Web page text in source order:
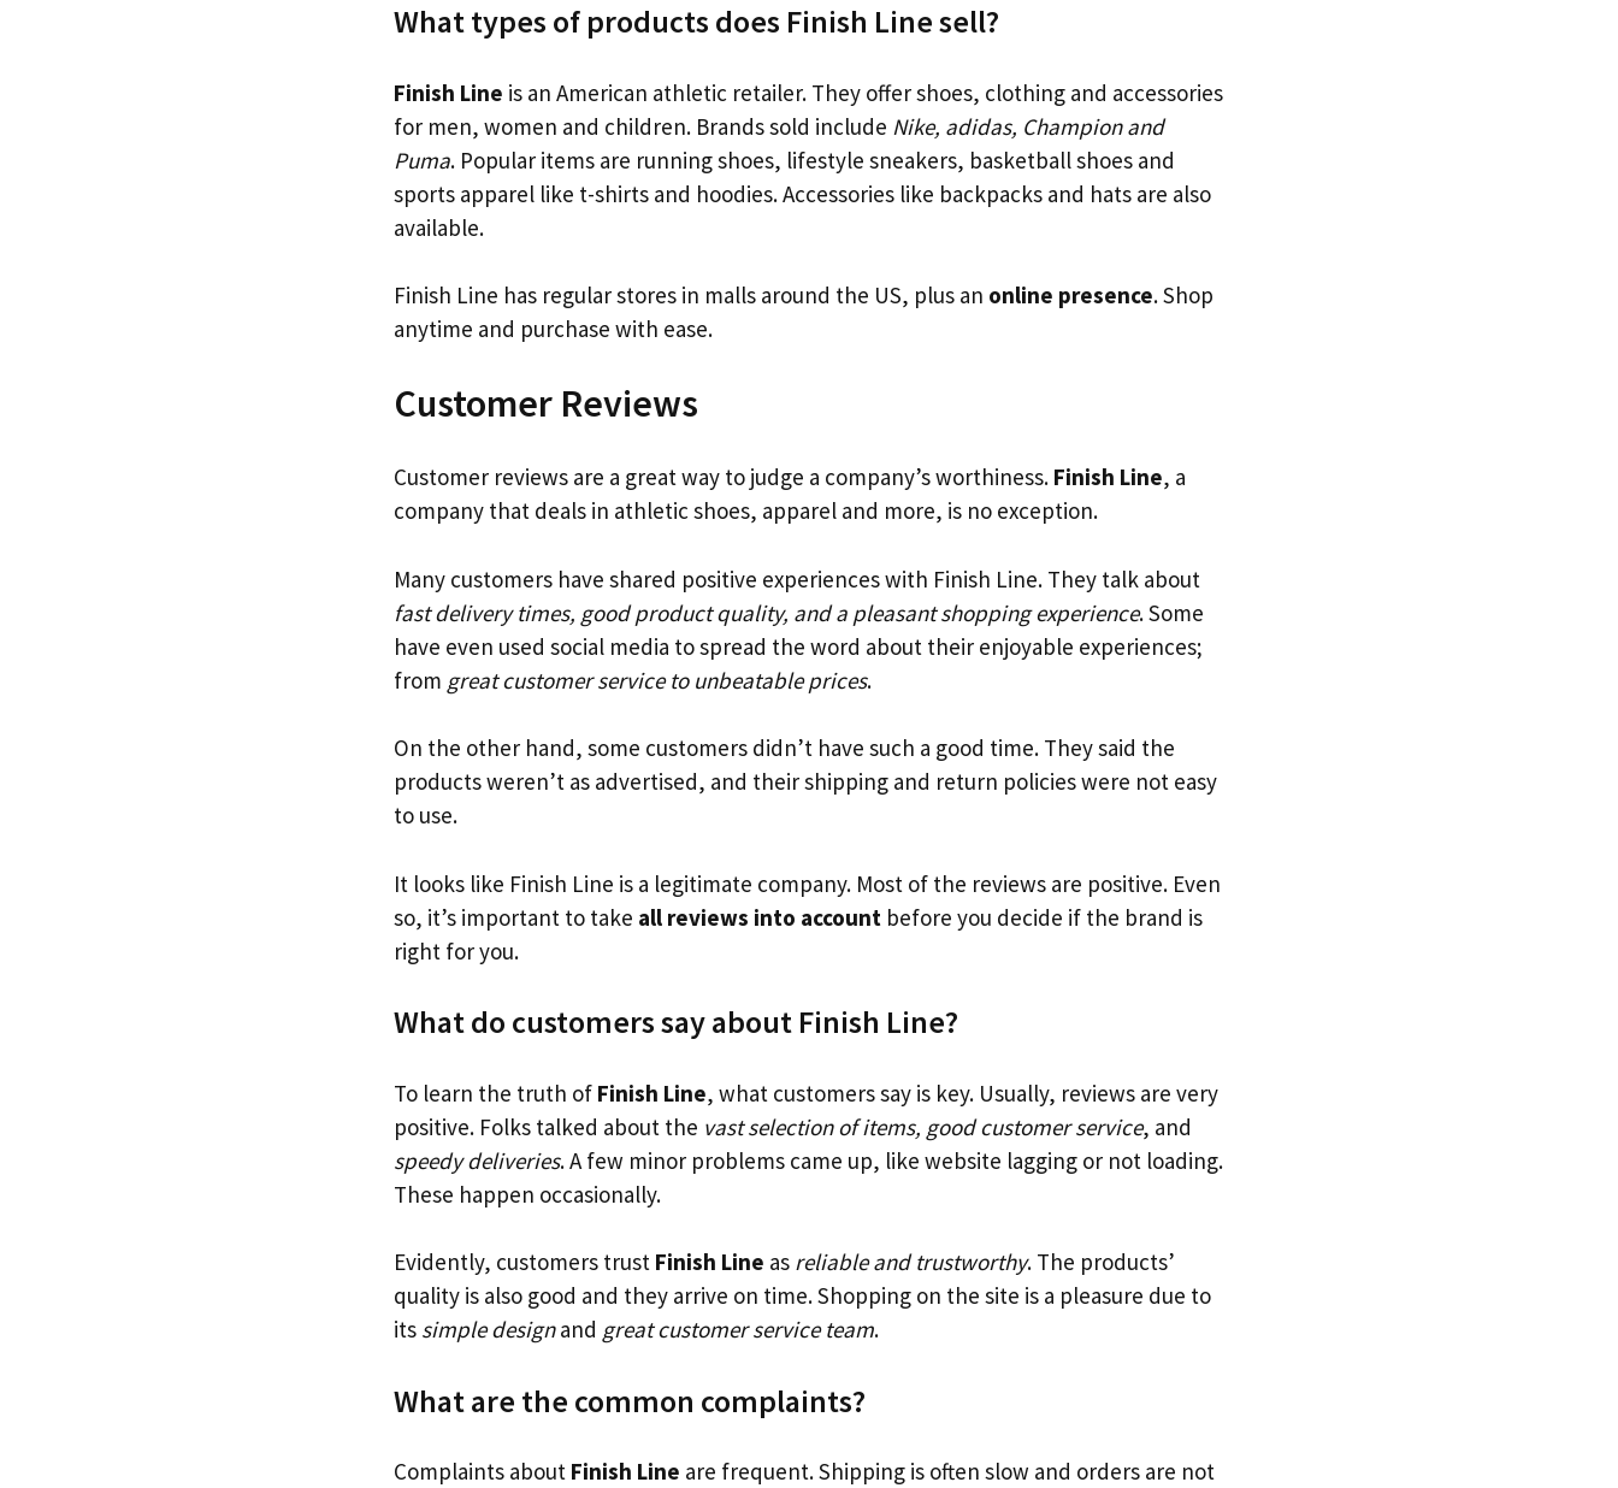
What types of products does Finish Line sell?
Finish Line is an American athletic retailer. They offer shoes, clothing and accessories
for men, women and children. Brands sold include Nike, adidas, Champion and
Puma. Popular items are running shoes, lifestyle sneakers, basketball shoes and
sports apparel like t-shirts and hoodies. Accessories like backpacks and hats are also
available.
Finish Line has regular stores in malls around the US, plus an online presence. Shop
anytime and purchase with ease.
Customer Reviews
Customer reviews are a great way to judge a company’s worthiness. Finish Line, a
company that deals in athletic shoes, apparel and more, is no exception.
Many customers have shared positive experiences with Finish Line. They talk about
fast delivery times, good product quality, and a pleasant shopping experience. Some
have even used social media to spread the word about their enjoyable experiences;
from great customer service to unbeatable prices.
On the other hand, some customers didn’t have such a good time. They said the
products weren’t as advertised, and their shipping and return policies were not easy
to use.
It looks like Finish Line is a legitimate company. Most of the reviews are positive. Even
so, it’s important to take all reviews into account before you decide if the brand is
right for you.
What do customers say about Finish Line?
To learn the truth of Finish Line, what customers say is key. Usually, reviews are very
positive. Folks talked about the vast selection of items, good customer service, and
speedy deliveries. A few minor problems came up, like website lagging or not loading.
These happen occasionally.
Evidently, customers trust Finish Line as reliable and trustworthy. The products’
quality is also good and they arrive on time. Shopping on the site is a pleasure due to
its simple designand great customer service team.
What are the common complaints?
Complaints about Finish Line are frequent. Shipping is often slow and orders are not